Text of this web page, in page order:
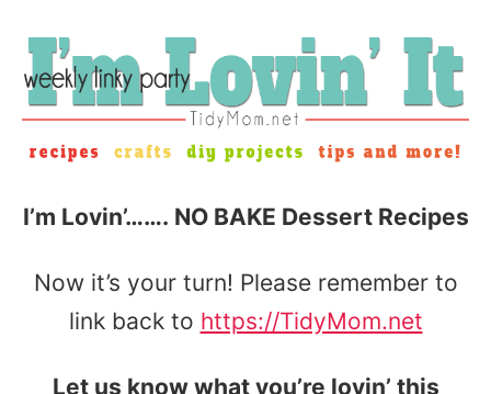
I’m Lovin’……. NO BAKE Dessert Recipes
Now it’s your turn! Please remember to
link back to https://TidyMom.net
Let us know what you’re lovin’ this